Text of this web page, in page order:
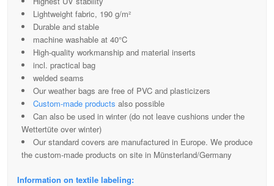
Lightweight fabric, 190 g/m²
Durable and stable
machine washable at 40°C
High-quality workmanship and material inserts
incl. practical bag
welded seams
Our weather bags are free of PVC and plasticizers
Custom-made products also possible
Can also be used in winter (do not leave cushions under the
Wettertüte over winter)
Our standard covers are manufactured in Europe. We produce
the custom-made products on site in Münsterland/Germany
Information on textile labeling: